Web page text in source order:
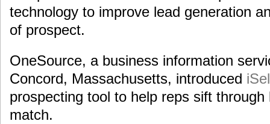
technology to improve lead generation
of prospect.
OneSource, a business information
Concord, Massachusetts, introduced
prospecting tool to help reps sift
match.